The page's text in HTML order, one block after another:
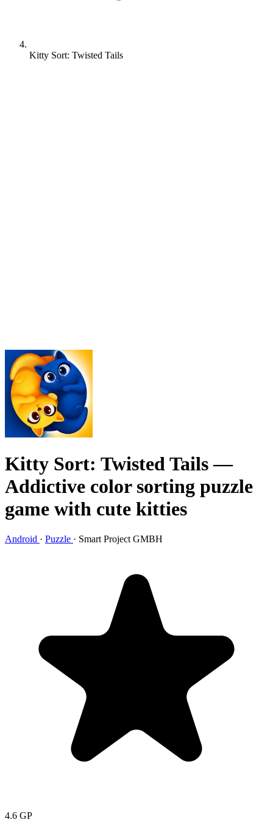
Kitty Sort: Twisted Tails
Kitty Sort: Twisted Tails—
Addictive color sorting puzzle
game with cute kitties
Android · Puzzle · Smart Project GMBH
4.6 GP